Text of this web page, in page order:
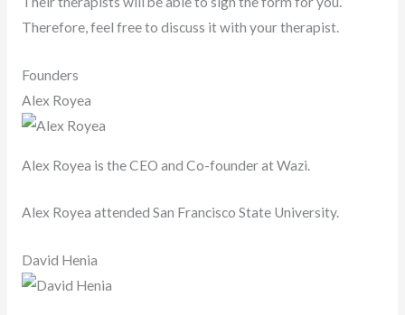
Therefore, feel free to discuss it with your therapist.
Founders
Alex Royea
Alex Royea is the CEO and Co-founder at Wazi.
Alex Royea attended San Francisco State University.
David Henia